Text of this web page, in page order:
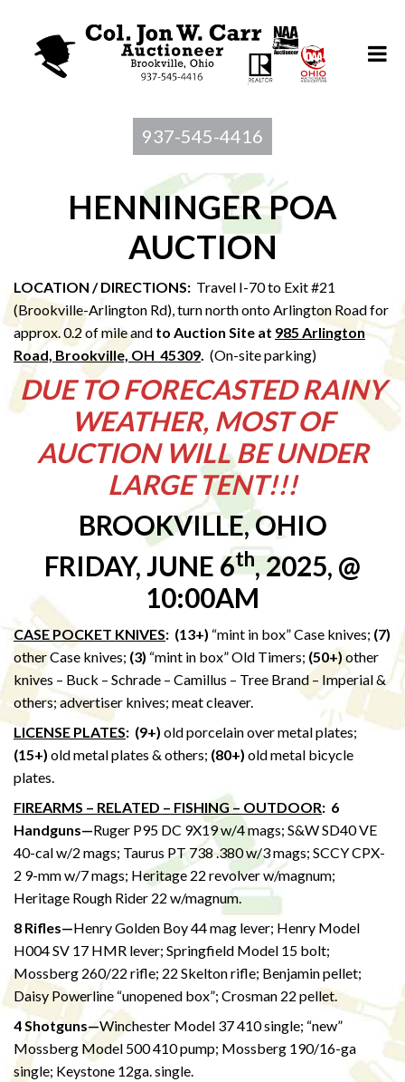
937-545-4416
HENNINGER POA
AUCTION
LOCATION / DIRECTIONS: Travel I-70 to Exit #21
(Brookville-Arlington Rd), turn north onto Arlington Road for
approx. 0.2 of mile and to Auction Site at 985 Arlington
Road, Brookville, OH 45309. (On-site parking)
DUE TO FORECASTED RAINY
WEATHER, MOST OF
AUCTION WILL BE UNDER
LARGE TENT!!!
BROOKVILLE, OHIO
FRIDAY, JUNE 6th, 2025, @
10:00AM
CASE POCKET KNIVES: (13+) “mint in box” Case knives; (7)
other Case knives; (3) “mint in box” Old Timers; (50+) other
knives – Buck – Schrade – Camillus – Tree Brand – Imperial &
others; advertiser knives; meat cleaver.
LICENSE PLATES: (9+) old porcelain over metal plates;
(15+) old metal plates & others; (80+) old metal bicycle
plates.
FIREARMS – RELATED – FISHING – OUTDOOR: 6
Handguns—Ruger P95 DC 9X19 w/4 mags; S&W SD40 VE
40-cal w/2 mags; Taurus PT 738 .380 w/3 mags; SCCY CPX-
2 9-mm w/7 mags; Heritage 22 revolver w/magnum;
Heritage Rough Rider 22 w/magnum.
8 Rifles—Henry Golden Boy 44 mag lever; Henry Model
H004 SV 17 HMR lever; Springfield Model 15 bolt;
Mossberg 260/22 rifle; 22 Skelton rifle; Benjamin pellet;
Daisy Powerline “unopened box”; Crosman 22 pellet.
4 Shotguns—Winchester Model 37 410 single; “new”
Mossberg Model 500 410 pump; Mossberg 190/16-ga
single; Keystone 12ga. single.